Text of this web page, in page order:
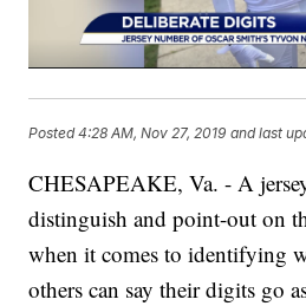
Posted4:28 AM, Nov 27, 2019 and last
CHESAPEAKE, Va. - A
distinguish and point-out on
when it comes to identifying
others can say their digits go